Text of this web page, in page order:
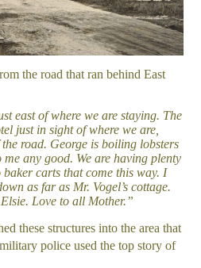
the road that ran behind East
east of where we are staying. The
just in sight of where we are,
road. George is boiling lobsters
any good. We are having plenty
carts that come this way. I
as far as Mr. Vogel’s cottage.
Love to all Mother.”
these structures into the area that
police used the top story of